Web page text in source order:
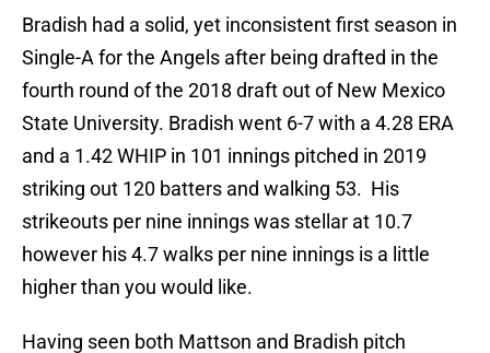
Bradish had a solid, yet inconsistent first season in
Single-A for the Angels after being drafted in the
fourth round of the 2018 draft out of New Mexico
State University. Bradish went 6-7 with a 4.28 ERA
and a 1.42 WHIP in 101 innings pitched in 2019
striking out 120 batters and walking 53. His
strikeouts per nine innings was stellar at 10.7
however his 4.7 walks per nine innings is a little
higher than you would like.
Having seen both Mattson and Bradish pitch